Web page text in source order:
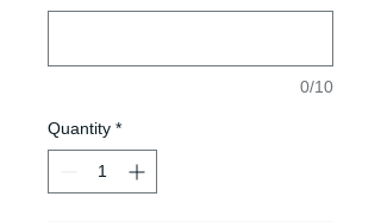
0/10
Quantity *